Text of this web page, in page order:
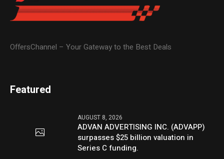
OffersChannel – Your Gateway to the Best Deals
Featured
AUGUST 8, 2026
ADVAN ADVERTISING INC. (ADVAPP)
surpasses $25 billion valuation in
Series C funding.